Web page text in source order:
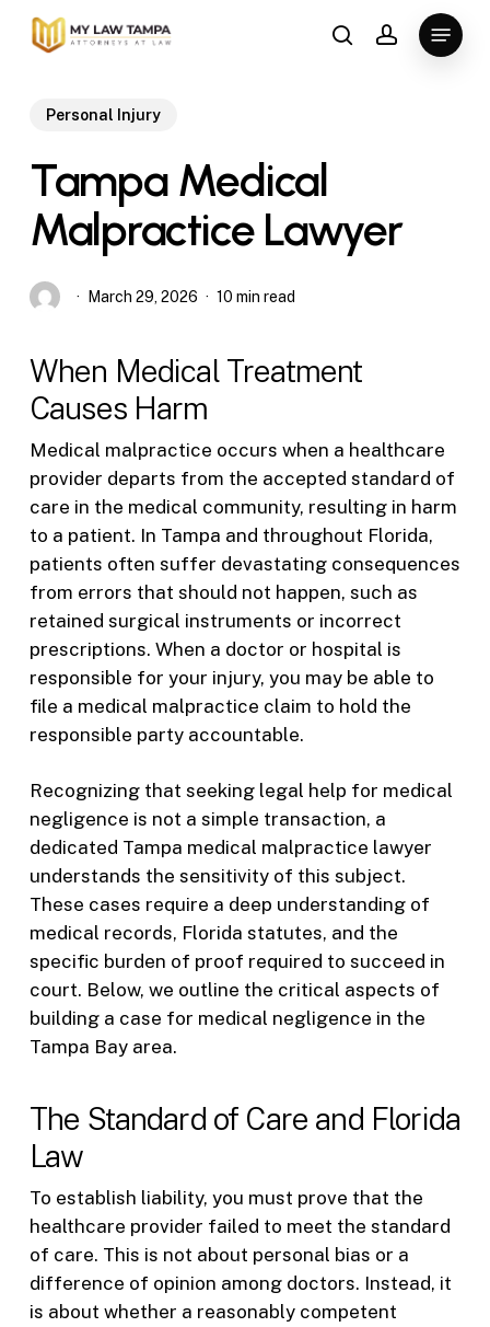
Skip
searchaccount
Menu
Personal Injury
Tampa Medical
Malpractice Lawyer
March 29, 2026 10 min read
When Medical Treatment
Causes Harm
Medical malpractice occurs when a healthcare
provider departs from the accepted standard of
care in the medical community, resulting in harm
to a patient. In Tampa and throughout Florida,
patients often suffer devastating consequences
from errors that should not happen, such as
retained surgical instruments or incorrect
prescriptions. When a doctor or hospital is
responsible for your injury, you may be able to
file a medical malpractice claim to hold the
responsible party accountable.
Recognizing that seeking legal help for medical
negligence is not a simple transaction, a
dedicated Tampa medical malpractice lawyer
understands the sensitivity of this subject.
These cases require a deep understanding of
medical records, Florida statutes, and the
specific burden of proof required to succeed in
court. Below, we outline the critical aspects of
building a case for medical negligence in the
Tampa Bay area.
The Standard of Care and Florida
Law
To establish liability, you must prove that the
healthcare provider failed to meet the standard
of care. This is not about personal bias or a
difference of opinion among doctors. Instead, it
is about whether a reasonably competent